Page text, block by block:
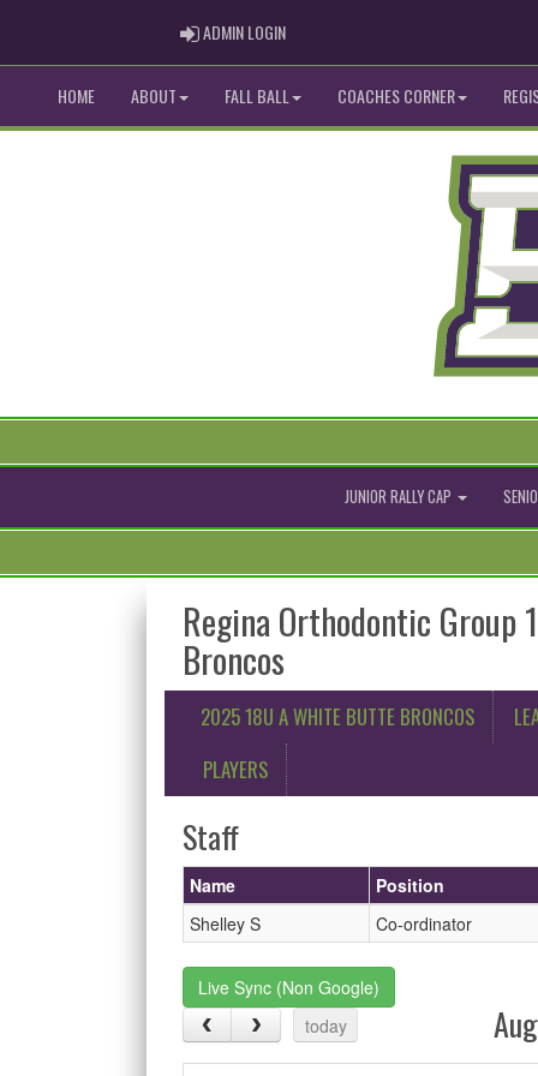
ADMIN LOGINADMIN LOGIN
HOME ABOUT FALL BALL COACHES CORNER
JUNIOR RALLY CAP
Regina Orthodontic
Broncos
2025 18U A WHITE BUTTE BRONCOS
PLAYERS
Staff
Name
Position
Shelley S
Co-ordinator
Live Sync (Non Google)
today